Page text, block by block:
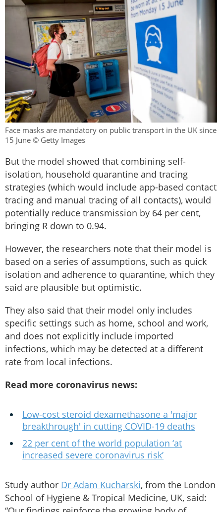
Face masks are mandatory on public transport in the UK since
15 June © Getty Images
But the model showed that combining self-
isolation, household quarantine and tracing
strategies (which would include app-based contact
tracing and manual tracing of all contacts), would
potentially reduce transmission by 64 per cent,
bringing R down to 0.94.
However, the researchers note that their model is
based on a series of assumptions, such as quick
isolation and adherence to quarantine, which they
said are plausible but optimistic.
They also said that their model only includes
specific settings such as home, school and work,
and does not explicitly include imported
infections, which may be detected at a different
rate from local infections.
Read more coronavirus news:
Low-cost steroid dexamethasone a 'major
breakthrough' in cutting COVID-19 deaths
22 per cent of the world population ‘at
increased severe coronavirus risk’
Study author Dr Adam Kucharski, from the London
School of Hygiene & Tropical Medicine, UK, said: